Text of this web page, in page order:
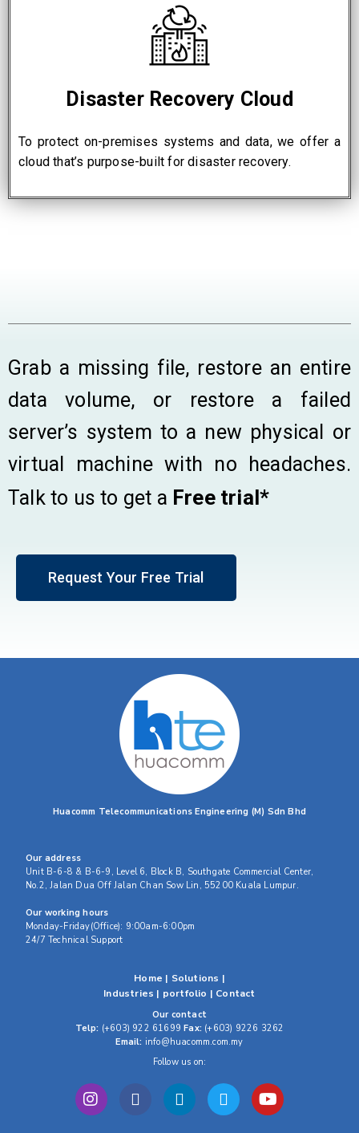
Disaster Recovery Cloud
To protect on-premises systems and data, we offer a
cloud that’s purpose-built for disaster recovery.
Grab a missing file, restore an entire
data volume, or restore a failed
server’s system to a new physical or
virtual machine with no headaches.
Talk to us to get a Free trial*
Request Your Free Trial
Huacomm Telecommunications Engineering (M) Sdn Bhd
Our address
Unit B-6-8 & B-6-9, Level 6, Block B, Southgate Commercial Center,
No.2, Jalan Dua Off Jalan Chan Sow Lin, 55200 Kuala Lumpur.
Our working hours
Monday-Friday(Office): 9:00am-6:00pm
24/7 Technical Support
Home | Solutions |
Industries | portfolio | Contact
Our contact
Telp: (+603) 922 61699Fax: (+603) 9226 3262
Email: info@huacomm.com.my
Follow us on: